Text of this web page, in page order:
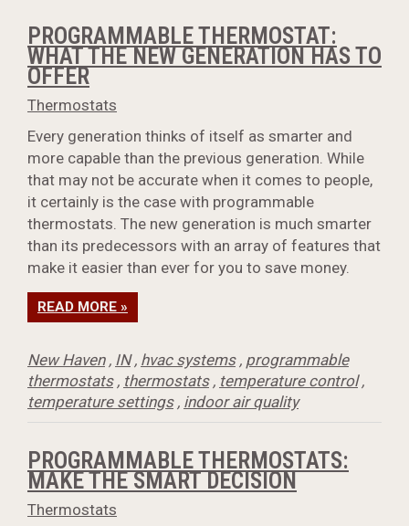
PROGRAMMABLE THERMOSTAT:
WHAT THE NEW GENERATION HAS TO
OFFER
Thermostats
Every generation thinks of itself as smarter and
more capable than the previous generation. While
that may not be accurate when it comes to people,
it certainly is the case with programmable
thermostats. The new generation is much smarter
than its predecessors with an array of features that
make it easier than ever for you to save money.
READ MORE »
New Haven, IN, hvac systems, programmable
thermostats, thermostats, temperature control,
temperature settings, indoor air quality
PROGRAMMABLE THERMOSTATS:
MAKE THE SMART DECISION
Thermostats